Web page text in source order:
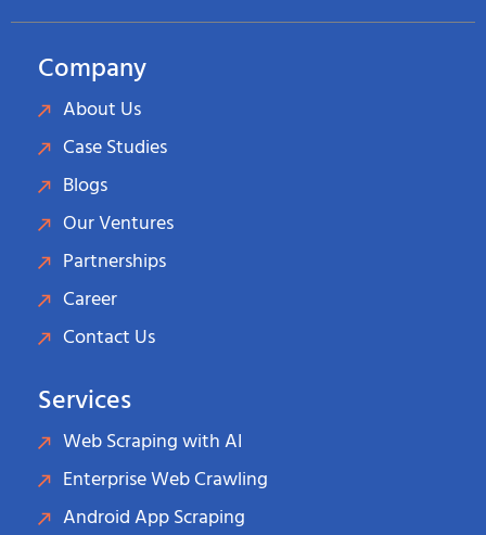
Company
About Us
Case Studies
Blogs
Our Ventures
Partnerships
Career
Contact Us
Services
Web Scraping with AI
Enterprise Web Crawling
Android App Scraping